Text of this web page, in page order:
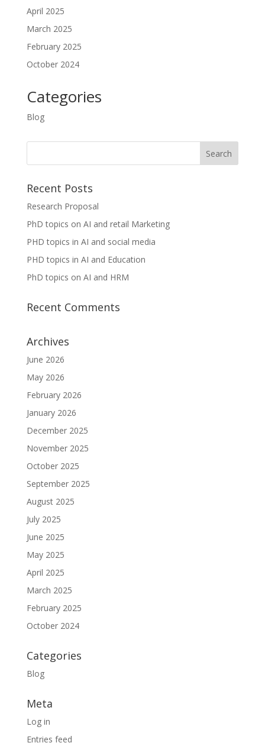
April 2025
March 2025
February 2025
October 2024
Categories
Blog
Recent Posts
Research Proposal
PhD topics on AI and retail Marketing
PHD topics in AI and social media
PHD topics in AI and Education
PhD topics on AI and HRM
Recent Comments
Archives
June 2026
May 2026
February 2026
January 2026
December 2025
November 2025
October 2025
September 2025
August 2025
July 2025
June 2025
May 2025
April 2025
March 2025
February 2025
October 2024
Categories
Blog
Meta
Log in
Entries feed